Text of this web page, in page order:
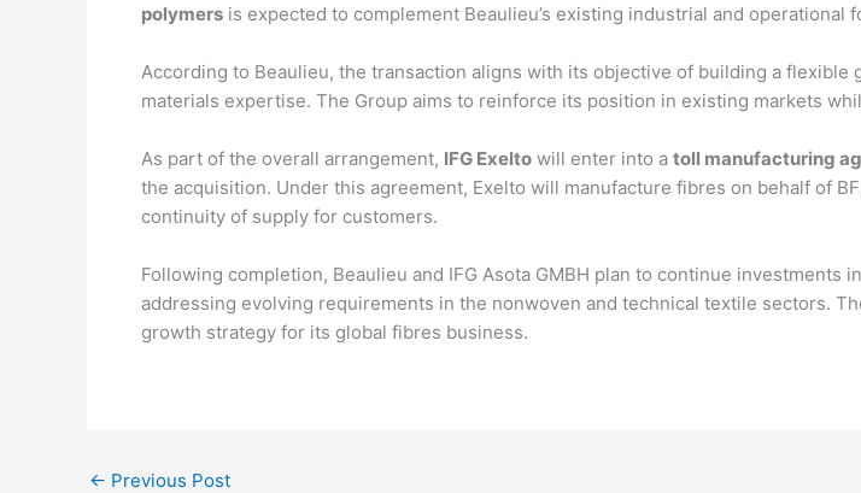
polymers is expected to complement Beaulieu’s existing industrial and operational
According to Beaulieu, the transaction aligns with its objective of building a
materials expertise. The Group aims to reinforce its position in existing markets
As part of the overall arrangement, IFG Exelto will enter into a toll manufacturing
the acquisition. Under this agreement, Exelto will manufacture fibres on behalf of
continuity of supply for customers.
Following completion, Beaulieu and IFG Asota GMBH plan to continue investments in
addressing evolving requirements in the nonwoven and technical textile sectors.
growth strategy for its global fibres business.
← Previous Post